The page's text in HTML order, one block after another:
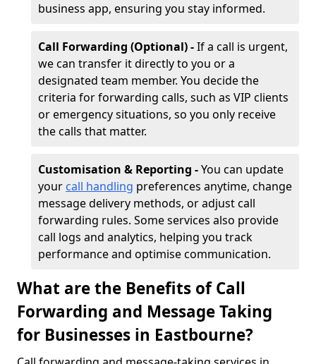
business app, ensuring you stay informed.
Call Forwarding (Optional) -If a call is urgent,
we can transfer it directly to you or a
designated team member. You decide the
criteria for forwarding calls, such as VIP clients
or emergency situations, so you only receive
the calls that matter.
Customisation & Reporting -You can update
your call handling preferences anytime, change
message delivery methods, or adjust call
forwarding rules. Some services also provide
call logs and analytics, helping you track
performance and optimise communication.
What are the Benefits of Call
Forwarding and Message Taking
for Businesses in Eastbourne?